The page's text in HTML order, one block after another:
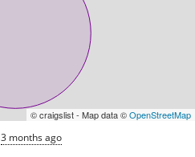
© craigslist - Map data ©OpenStreetMap
3 months ago